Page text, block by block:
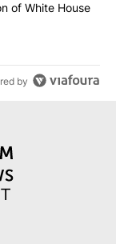
construction of
of White House
by